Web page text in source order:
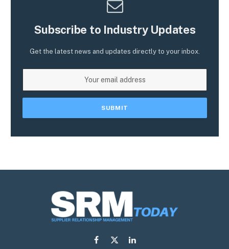
Subscribe to Industry Updates
Get the latest news and updates directly to your inbox.
Facebook
X
LinkedIn